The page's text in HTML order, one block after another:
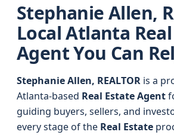
Stephanie Allen,
Local Atlanta
Agent You Can
Stephanie Allen, REALTOR is a
Atlanta-based Real Estate Agent
guiding buyers, sellers, and
every stage of the Real Estate